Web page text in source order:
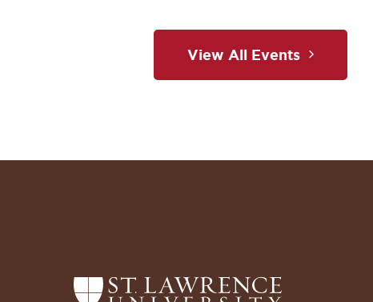
View All Events
Return